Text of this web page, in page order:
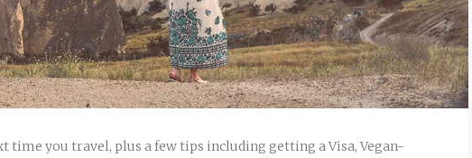
time you travel, plus a few tips including getting a Visa, Vegan-